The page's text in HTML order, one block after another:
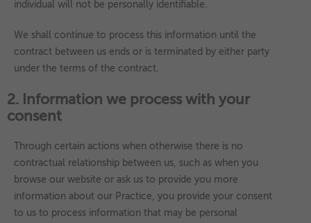
individual will not be personally identifiable.
We shall continue to process this information until the
contract between us ends or is terminated by either party
under the terms of the contract.
2. Information we process with your
consent
Through certain actions when otherwise there is no
contractual relationship between us, such as when you
browse our website or ask us to provide you more
information about our Practice, you provide your consent
to us to process information that may be personal